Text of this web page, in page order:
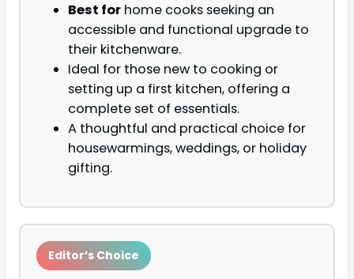
Best for home cooks seeking an
accessible and functional upgrade to
their kitchenware.
Ideal for those new to cooking or
setting up a first kitchen, offering a
complete set of essentials.
A thoughtful and practical choice for
housewarmings, weddings, or holiday
gifting.
Editor’s Choice